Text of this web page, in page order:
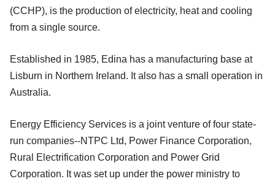
(CCHP), is the production of electricity, heat and cooling
from a single source.
Established in 1985, Edina has a manufacturing base at
Lisburn in Northern Ireland. It also has a small operation in
Australia.
Energy Efficiency Services is a joint venture of four state-
run companies--NTPC Ltd, Power Finance Corporation,
Rural Electrification Corporation and Power Grid
Corporation. It was set up under the power ministry to